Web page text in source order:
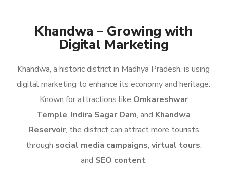
Khandwa – Growing with
Digital Marketing
Khandwa, a historic district in Madhya Pradesh, is using
digital marketing to enhance its economy and heritage.
Known for attractions like Omkareshwar
Temple, Indira Sagar Dam, and Khandwa
Reservoir, the district can attract more tourists
through social media campaigns, virtual tours,
and SEO content.